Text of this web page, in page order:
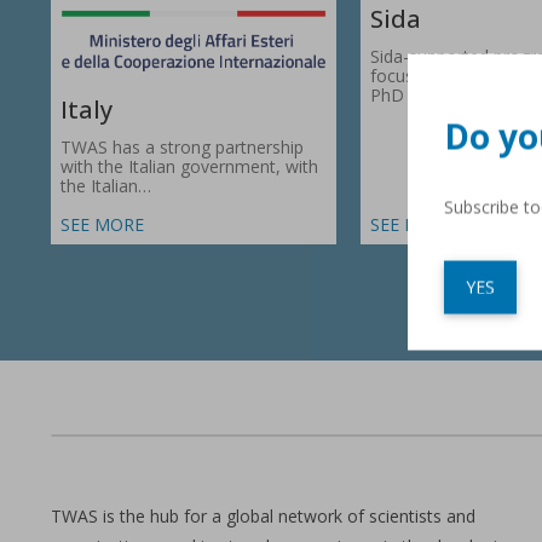
Italy
TWAS has a strong partnership
with the Italian government, with
the Italian…
SEE MORE
Sida
Sida-supported
focus on research
PhD fellowships in 66
SEE MORE
TWAS is the hub for a global network of scientists and
Do
Subscribe
YES